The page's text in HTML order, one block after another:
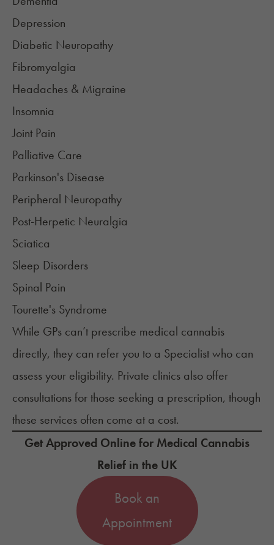
Depression
Diabetic Neuropathy
Fibromyalgia​
Headaches & Migraine
Insomnia
Joint Pain​
Palliative Care
Parkinson's Disease
Peripheral Neuropathy​
Post-Herpetic Neuralgia​
Sciatica
Sleep Disorders
Spinal Pain
Tourette's Syndrome
While GPs can’t prescribe medical cannabis
directly, they can refer you to a Specialist who can
assess your eligibility. Private clinics also offer
consultations for those seeking a prescription, though
these services often come at a cost.
Get Approved Online for Medical Cannabis
Relief in the UK
Book an
Appointment